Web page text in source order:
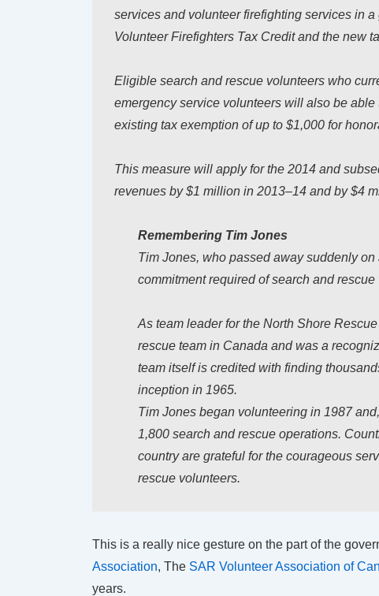
services and volunteer firefighting services in
Volunteer Firefighters Tax Credit and the new
Eligible search and rescue volunteers who
emergency service volunteers will also be
existing tax exemption of up to $1,000 for
This measure will apply for the 2014 and
revenues by $1 million in 2013–14 and by $4
Remembering Tim Jones
Tim Jones, who passed away suddenly
commitment required of search and
As team leader for the North Shore
rescue team in Canada and was a
team itself is credited with finding
inception in 1965.
Tim Jones began volunteering in 1987
1,800 search and rescue operations.
country are grateful for the courageous
rescue volunteers.
This is a really nice gesture on the part of the
Association, The SAR Volunteer Association of
years.